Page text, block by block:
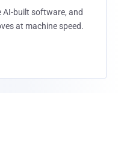
AI-built software, and
at machine speed.